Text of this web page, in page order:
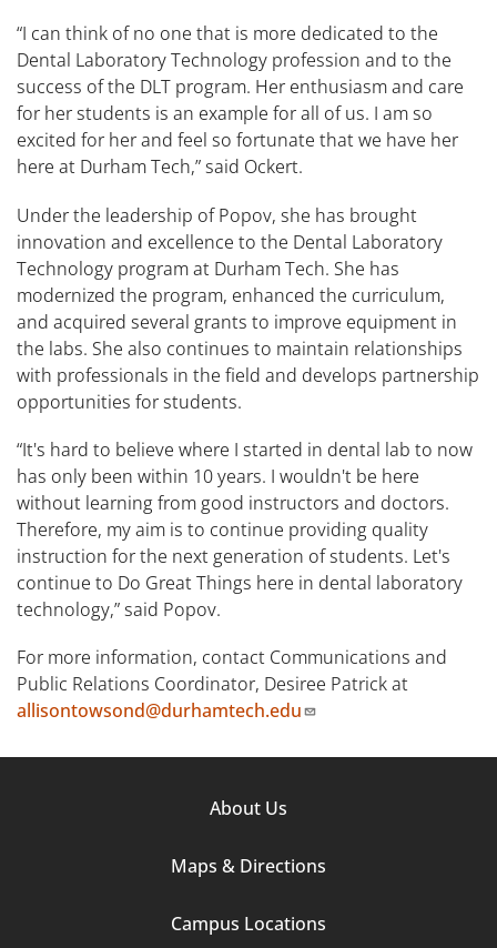
“I can think of no one that is more dedicated to the
Dental Laboratory Technology profession and to the
success of the DLT program. Her enthusiasm and care
for her students is an example for all of us. I am so
excited for her and feel so fortunate that we have her
here at Durham Tech,” said Ockert.
Under the leadership of Popov, she has brought
innovation and excellence to the Dental Laboratory
Technology program at Durham Tech. She has
modernized the program, enhanced the curriculum,
and acquired several grants to improve equipment in
the labs. She also continues to maintain relationships
with professionals in the field and develops partnership
opportunities for students.
“It's hard to believe where I started in dental lab to now
has only been within 10 years. I wouldn't be here
without learning from good instructors and doctors.
Therefore, my aim is to continue providing quality
instruction for the next generation of students. Let's
continue to Do Great Things here in dental laboratory
technology,” said Popov.
For more information, contact Communications and
Public Relations Coordinator, Desiree Patrick at
allisontowsond@durhamtech.edu
About Us
Maps & Directions
Campus Locations